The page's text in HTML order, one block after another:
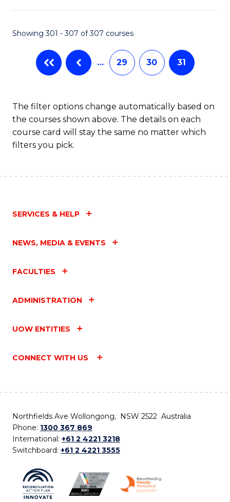
Showing 301 - 307 of 307 courses
… 29 30 31
The filter options change automatically based on
the courses shown above. The details on each
course card will stay the same no matter which
filters you pick.
SERVICES & HELP
NEWS, MEDIA & EVENTS
FACULTIES
ADMINISTRATION
UOW ENTITIES
CONNECT WITH US
Northfields Ave Wollongong, NSW 2522 Australia
Phone: 1300 367 869
International: +61 2 4221 3218
Switchboard: +61 2 4221 3555